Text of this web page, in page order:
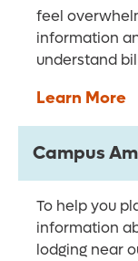
feel
information
understand
Learn More
Campus
To help you
information
lodging near